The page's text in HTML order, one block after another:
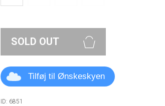
SOLD OUT
Tilføj til Ønskeskyen
ID: 6851